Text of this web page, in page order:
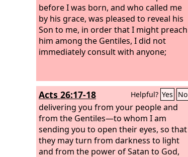
before I was born, and who called me
by his grace, was pleased to reveal his
Son to me, in order that I might preach
him among the Gentiles, I did not
immediately consult with anyone;
Acts 26:17-18 Helpful? Yes No
delivering you from your people and
from the Gentiles—to whom I am
sending you to open their eyes, so that
they may turn from darkness to light
and from the power of Satan to God,